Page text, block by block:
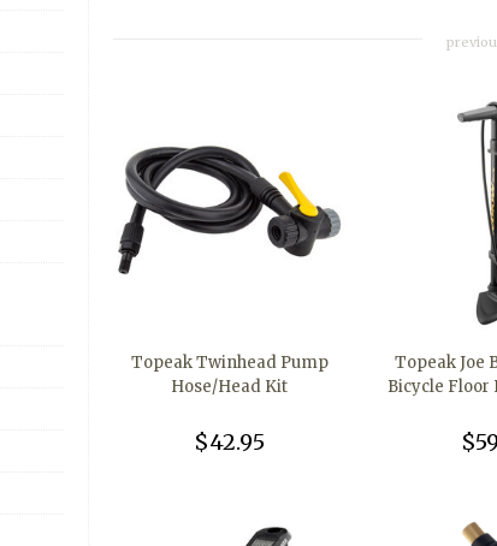
Topeak Twinhead Pump
Hose/Head Kit
$42.95
Topeak Joe
Bicycle Floor